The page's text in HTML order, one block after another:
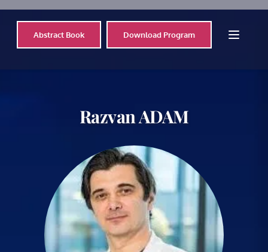
Download Program
Abstract Book
Razvan ADAM